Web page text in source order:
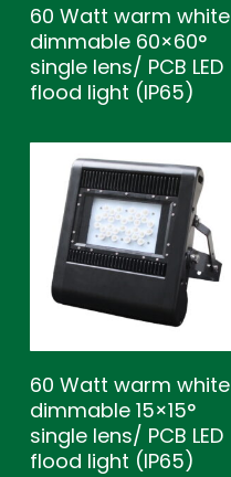
60 Watt warm white
dimmable 60×60°
single lens/ PCB LED
flood light (IP65)
60 Watt warm white
dimmable 15×15°
single lens/ PCB LED
flood light (IP65)